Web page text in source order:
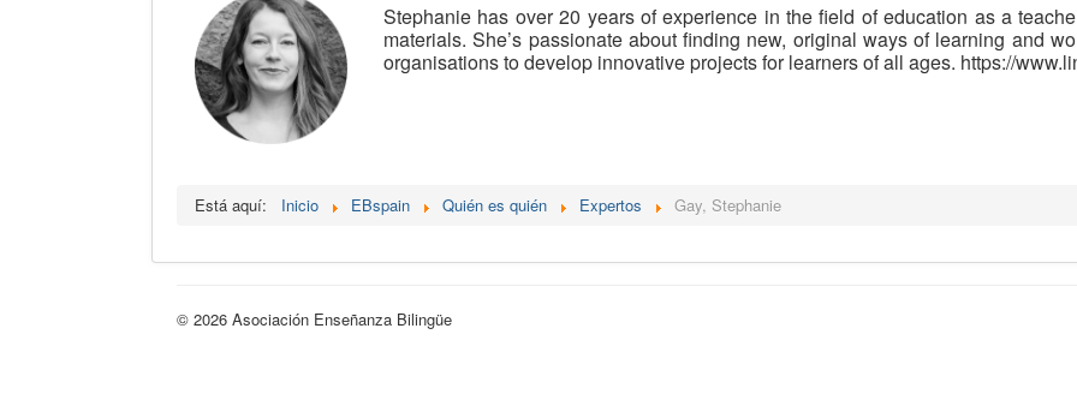
Stephanie has over 20 years of experience in the field of education as a
materials. She’s passionate about finding new, original ways of learning and
organisations to develop innovative projects for learners of all ages. https://
Está aquí: Inicio EBspain Quién es quién Expertos Gay, Stephanie
© 2026 Asociación Enseñanza Bilingüe